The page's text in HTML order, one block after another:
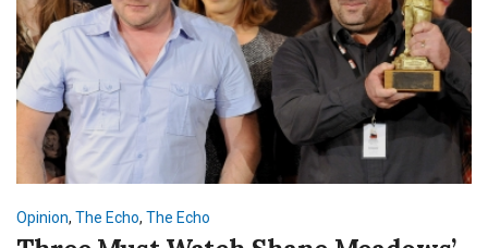
Opinion, The Echo, The Echo